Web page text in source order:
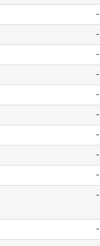
-
-
-
-
-
-
-
-
-
-
-